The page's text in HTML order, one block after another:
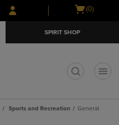
Skip
to
Skip
to
menu
Open
(0)
SPIRIT SHOP
Sports and Recreation General